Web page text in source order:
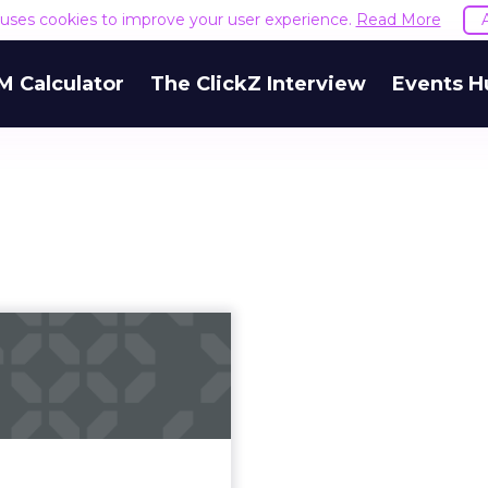
cookies to improve your user experience. Read More
Calculator The ClickZ Interview Events
great video content